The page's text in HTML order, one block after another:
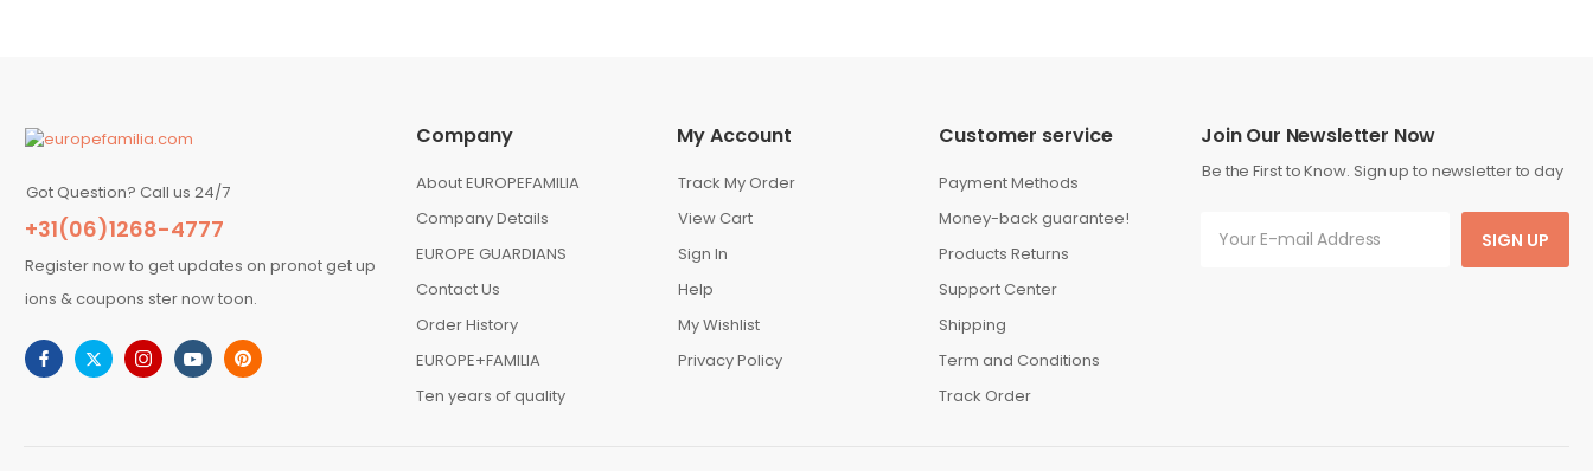
Got Question? Call us 24/7
+31(06)1268-4777
Register now to get updates on pronot get up
ions & coupons ster now toon.
Join Our Newsletter Now
Be the First to Know. Sign up to newsletter to day
SIGN UP
Company
About EUROPEFAMILIA
Company Details
EUROPE GUARDIANS
Contact Us
Order History
EUROPE+FAMILIA
Ten years of quality
My Account
Track My Order
View Cart
Sign In
Help
My Wishlist
Privacy Policy
Customer service
Payment Methods
Money-back guarantee!
Products Returns
Support Center
Shipping
Term and Conditions
Track Order